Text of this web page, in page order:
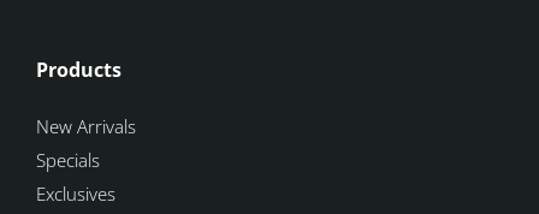
Products
New Arrivals
Specials
Exclusives